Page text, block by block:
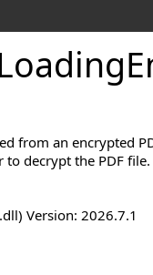
from an encrypted
decrypt the PDF file.
Version: 2026.7.1